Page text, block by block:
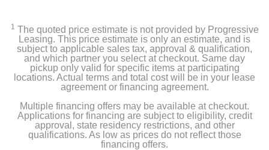
USB-C Charge Cable (1 meter)
20W USB-C Power Adapter
Product Details
Color
1 The quoted price estimate is not provided by Progressive
Leasing. This price estimate is only an estimate, and is
subject to applicable sales tax, approval & qualification,
and which partner you select at checkout. Same day
pickup only valid for specific items at participating
locations. Actual terms and total cost will be in your lease
agreement or financing agreement.
Multiple financing offers may be available at checkout.
Applications for financing are subject to eligibility, credit
approval, state residency restrictions, and other
qualifications. As low as prices do not reflect those
financing offers.